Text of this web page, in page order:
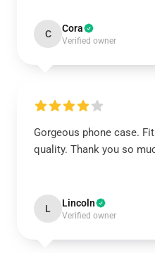
C Cora
Verified owner
Gorgeous phone case.
quality. Thank you so
L Lincoln
Verified owner